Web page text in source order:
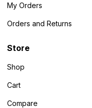
My Orders
Orders and Returns
Store
Shop
Cart
Compare